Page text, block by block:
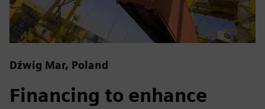
Dźwig Mar, Poland
Financing to enhance